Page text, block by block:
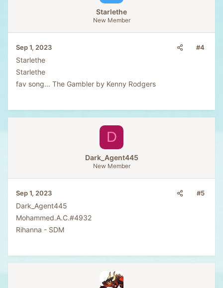
Starlethe
New Member
Sep 1, 2023 #4
Starlethe
Starlethe
fav song... The Gambler by Kenny Rodgers
D
Dark_Agent445
New Member
Sep 1, 2023 #5
Dark_Agent445
Mohammed.A.C.#4932
Rihanna - SDM